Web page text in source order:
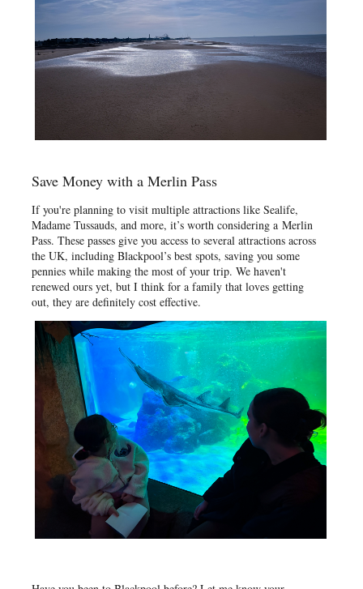
Save Money with a Merlin Pass
If you're planning to visit multiple attractions like Sealife,
Madame Tussauds, and more, it’s worth considering a Merlin
Pass. These passes give you access to several attractions across
the UK, including Blackpool’s best spots, saving you some
pennies while making the most of your trip. We haven't
renewed ours yet, but I think for a family that loves getting
out, they are definitely cost effective.